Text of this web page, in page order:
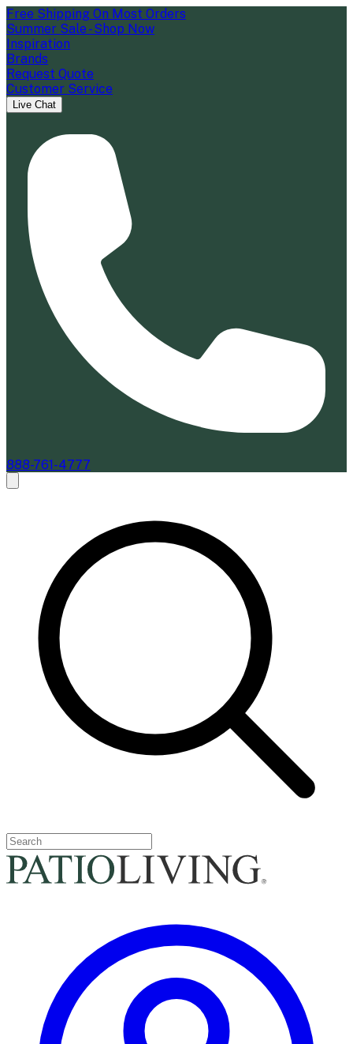
Free Shipping On Most Orders
Summer Sale - Shop Now
Inspiration
Brands
Request Quote
Customer Service
Live Chat
888-761-4777